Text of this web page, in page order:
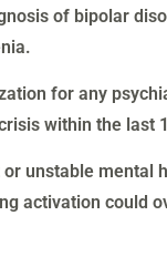
of bipolar
for any
within the last
unstable mental
activation could